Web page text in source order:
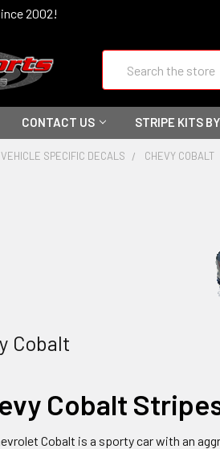
2002!
CONTACT US STRIPE KITS
VEHICLE SPECIFIC DECALS CHEVY COBALT
Cobalt
Cobalt
Cobalt is a sporty car with an